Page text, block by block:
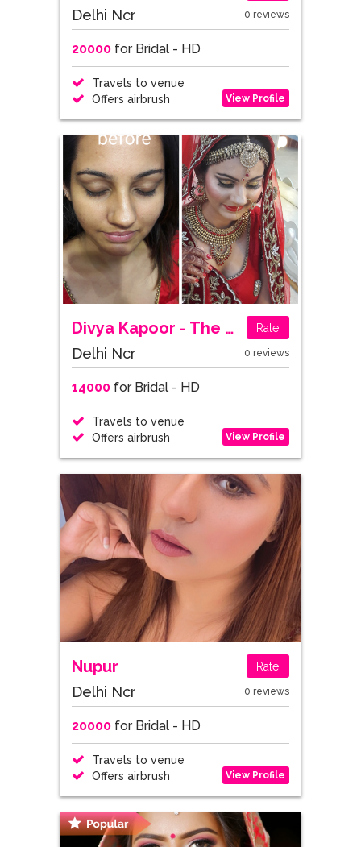
Delhi Ncr 0 reviews
20000for Bridal - HD
Travels to venue
Offers airbrush
View Profile
Divya Kapoor - The Makeup Mistress Rate
Delhi Ncr 0 reviews
14000for Bridal - HD
Travels to venue
Offers airbrush
View Profile
Nupur Rate
Delhi Ncr 0 reviews
20000for Bridal - HD
Travels to venue
Offers airbrush
View Profile